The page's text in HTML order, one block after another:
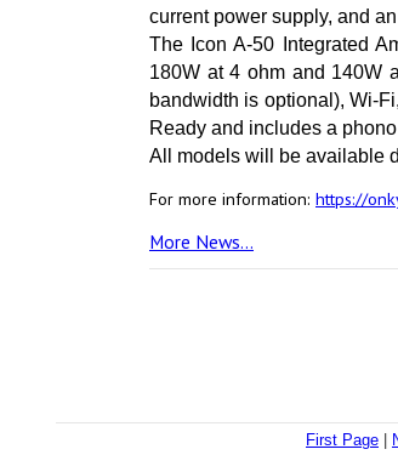
current power supply, and
The Icon A-50 Integrated
180W at 4 ohm and 140W
bandwidth is optional), Wi-
Ready and includes a
All models will be available
For more information: https://
More News...
First Page